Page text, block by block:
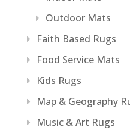
Outdoor Mats
Faith Based Rugs
Food Service Mats
Kids Rugs
Map & Geography
Music & Art Rugs